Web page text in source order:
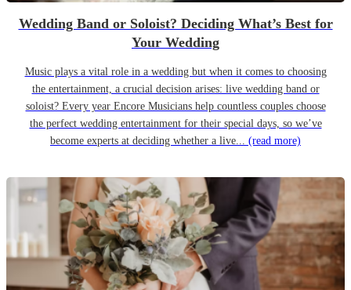
Wedding Band or Soloist? Deciding What’s Best for
Your Wedding
Music plays a vital role in a wedding but when it comes to choosing
the entertainment, a crucial decision arises: live wedding band or
soloist? Every year Encore Musicians help countless couples choose
the perfect wedding entertainment for their special days, so we’ve
become experts at deciding whether a live... (read more)